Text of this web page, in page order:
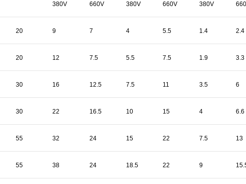
380V 660V 380V 660V 380V
20 9 7 4 5.5 1.4 2.4
20 12 7.5 5.5 7.5 1.9 3.3
30 16 12.5 7.5 11 3.5 6
30 22 16.5 10 15 4 6.6
55 32 24 15 22 7.5 13
55 38 24 18.5 22 9